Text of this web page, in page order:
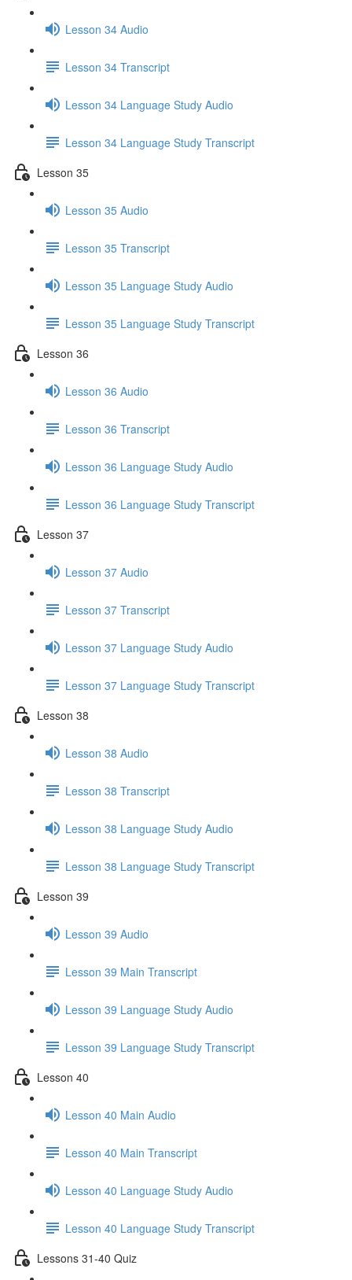
Lesson 34 Audio
Lesson 34 Transcript
Lesson 34 Language Study Audio
Lesson 34 Language Study Transcript
Lesson 35
Lesson 35 Audio
Lesson 35 Transcript
Lesson 35 Language Study Audio
Lesson 35 Language Study Transcript
Lesson 36
Lesson 36 Audio
Lesson 36 Transcript
Lesson 36 Language Study Audio
Lesson 36 Language Study Transcript
Lesson 37
Lesson 37 Audio
Lesson 37 Transcript
Lesson 37 Language Study Audio
Lesson 37 Language Study Transcript
Lesson 38
Lesson 38 Audio
Lesson 38 Transcript
Lesson 38 Language Study Audio
Lesson 38 Language Study Transcript
Lesson 39
Lesson 39 Audio
Lesson 39 Main Transcript
Lesson 39 Language Study Audio
Lesson 39 Language Study Transcript
Lesson 40
Lesson 40 Main Audio
Lesson 40 Main Transcript
Lesson 40 Language Study Audio
Lesson 40 Language Study Transcript
Lessons 31-40 Quiz